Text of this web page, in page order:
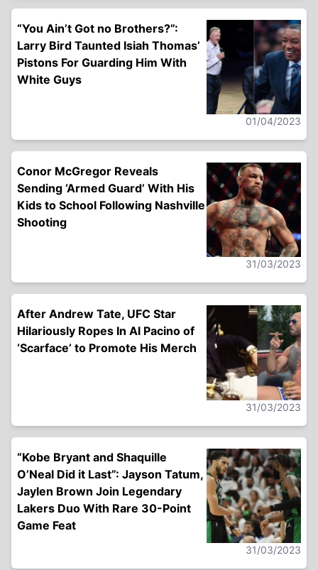
“You Ain’t Got no Brothers?”:
Larry Bird Taunted Isiah Thomas’
Pistons For Guarding Him With
White Guys
01/04/2023
Conor McGregor Reveals
Sending ‘Armed Guard’ With His
Kids to School Following Nashville
Shooting
31/03/2023
After Andrew Tate, UFC Star
Hilariously Ropes In Al Pacino of
‘Scarface’ to Promote His Merch
31/03/2023
“Kobe Bryant and Shaquille
O’Neal Did it Last”: Jayson Tatum,
Jaylen Brown Join Legendary
Lakers Duo With Rare 30-Point
Game Feat
31/03/2023